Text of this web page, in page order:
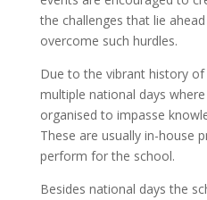
the challenges that lie
overcome such hurdles.
Due to the vibrant history
multiple national days
organised to impasse
These are usually in-house
perform for the school.
Besides national days the